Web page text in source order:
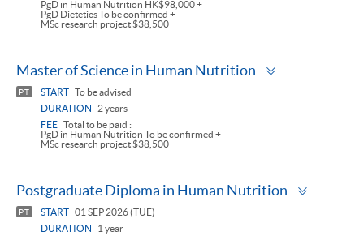
PgD in Human Nutrition HK$98,000 +
PgD Dietetics To be confirmed +
MSc research project $38,500
Master of Science in Human Nutrition
PT START To be advised
DURATION
2 years
FEE Total to be paid :
PgD in Human Nutrition To be confirmed +
MSc research project $38,500
Postgraduate Diploma in Human Nutrition
PT START 01 SEP 2026 (TUE)
DURATION
1 year